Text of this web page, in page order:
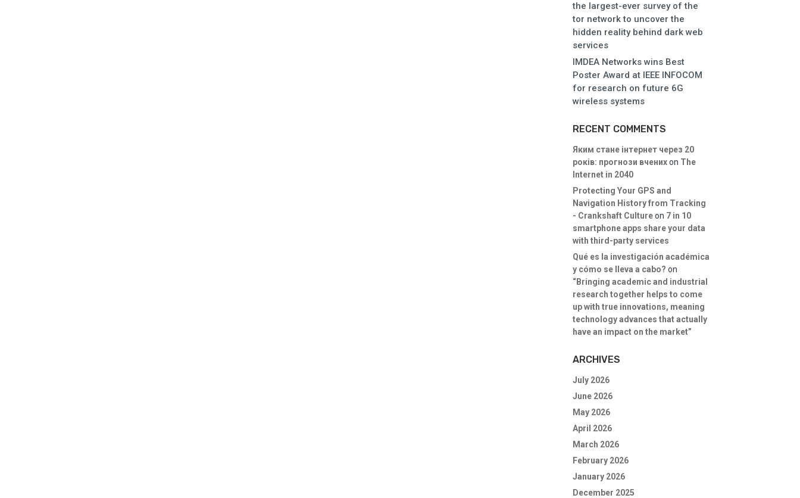
the largest-ever survey of the
tor network to uncover the
hidden reality behind dark web
services
IMDEA Networks wins Best
Poster Award at IEEE INFOCOM
for research on future 6G
wireless systems
RECENT COMMENTS
Яким стане інтернет через 20
років: прогнози вченихon The
Internet in 2040
Protecting Your GPS and
Navigation History from Tracking
- Crankshaft Cultureon 7 in 10
smartphone apps share your data
with third-party services
Qué es la investigación académica
y cómo se lleva a cabo? on
“Bringing academic and industrial
research together helps to come
up with true innovations, meaning
technology advances that actually
have an impact on the market”
ARCHIVES
July 2026
June 2026
May 2026
April 2026
March 2026
February 2026
January 2026
December 2025